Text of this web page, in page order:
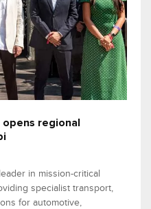
regional
in mission-critical
specialist transport,
for automotive,